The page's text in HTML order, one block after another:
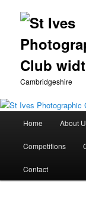
Cambridgeshire
Skip
to
primary
Home About
Competitions
Contact